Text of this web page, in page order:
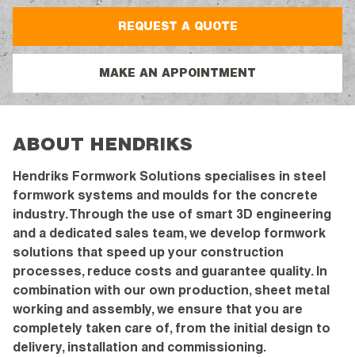
REQUEST A QUOTE
MAKE AN APPOINTMENT
ABOUT HENDRIKS
Hendriks Formwork Solutions specialises in steel
formwork systems and moulds for the concrete
industry. Through the use of smart 3D engineering
and a dedicated sales team, we develop formwork
solutions that speed up your construction
processes, reduce costs and guarantee quality. In
combination with our own production, sheet metal
working and assembly, we ensure that you are
completely taken care of, from the initial design to
delivery, installation and commissioning.